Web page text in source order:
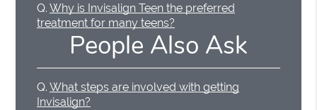
Q. Why is Invisalign Teen the preferred
treatment for many teens?
People Also Ask
Q. What steps are involved with getting
Invisalign?